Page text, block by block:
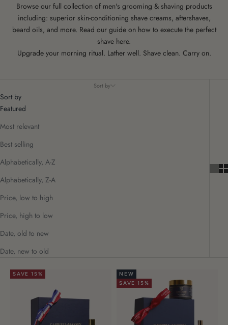
Browse our full collection of men's grooming & shaving products
including: superior skin-conditioning shave creams, aftershaves,
beard oils, and more. Read our guide on how to execute the perfect
shave here.
Upgrade your morning ritual. Lather well. Shave clean. Carry on.
Sort by
Sort by
Featured
Most relevant
Best selling
Alphabetically, A-Z
Alphabetically, Z-A
Price, low to high
Price, high to low
Date, old to new
Date, new to old
SAVE 15%
NEW
SAVE 15%